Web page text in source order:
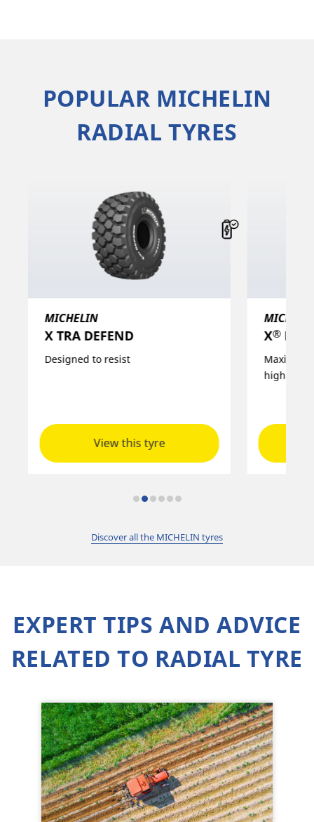
POPULAR MICHELIN
RADIAL TYRES
MICHELIN
X TRA DEFEND
Designed to resist
View this tyre
X®
high level
Discover all the MICHELIN tyres
EXPERT TIPS AND ADVICE
RELATED TO RADIAL TYRE